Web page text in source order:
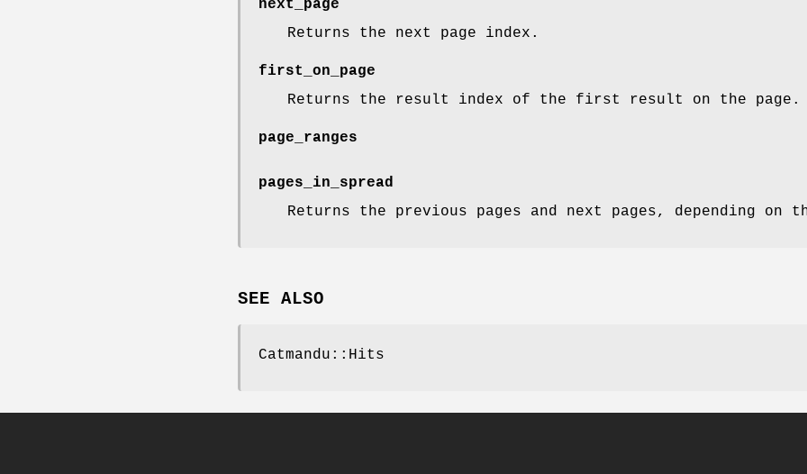
next_page
Returns the next page index.
first_on_page
Returns the result index of the first result on the page.
page_ranges
pages_in_spread
Returns the previous pages and next pages, depending
SEE ALSO
Catmandu::Hits